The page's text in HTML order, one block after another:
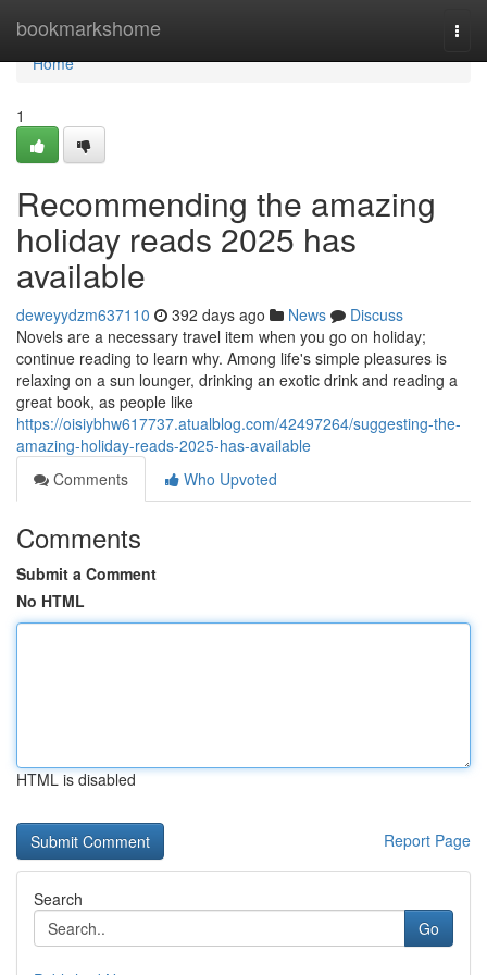
bookmarkshome
Home
Home
1
Recommending the amazing
holiday reads 2025 has
available
deweyydzm637110 392 days ago News
Discuss
Novels are a necessary travel item when you go on holiday;
continue reading to learn why. Among life's simple pleasures is
relaxing on a sun lounger, drinking an exotic drink and reading a
great book, as people like
https://oisiybhw617737.atualblog.com/42497264/suggesting-the-
amazing-holiday-reads-2025-has-available
Comments
Who Upvoted
Comments
Submit a Comment
No HTML
HTML is disabled
Report Page
Search
Go